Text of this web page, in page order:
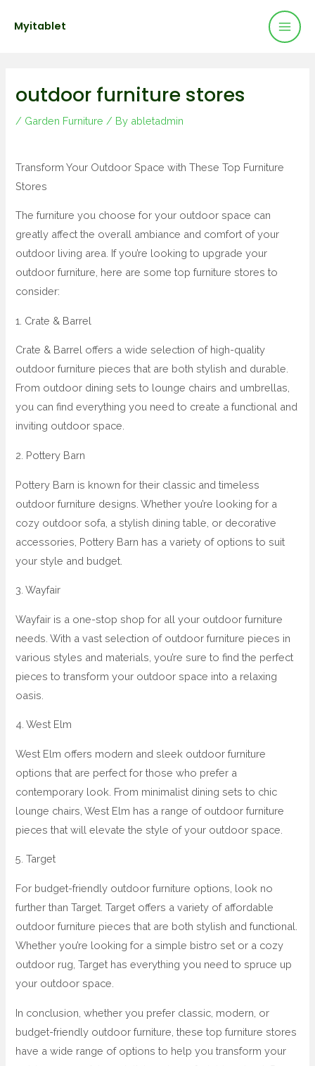
Myitablet
outdoor furniture stores
/ Garden Furniture / By abletadmin
Transform Your Outdoor Space with These Top Furniture
Stores
The furniture you choose for your outdoor space can
greatly affect the overall ambiance and comfort of your
outdoor living area. If you’re looking to upgrade your
outdoor furniture, here are some top furniture stores to
consider:
1. Crate & Barrel
Crate & Barrel offers a wide selection of high-quality
outdoor furniture pieces that are both stylish and durable.
From outdoor dining sets to lounge chairs and umbrellas,
you can find everything you need to create a functional and
inviting outdoor space.
2. Pottery Barn
Pottery Barn is known for their classic and timeless
outdoor furniture designs. Whether you’re looking for a
cozy outdoor sofa, a stylish dining table, or decorative
accessories, Pottery Barn has a variety of options to suit
your style and budget.
3. Wayfair
Wayfair is a one-stop shop for all your outdoor furniture
needs. With a vast selection of outdoor furniture pieces in
various styles and materials, you’re sure to find the perfect
pieces to transform your outdoor space into a relaxing
oasis.
4. West Elm
West Elm offers modern and sleek outdoor furniture
options that are perfect for those who prefer a
contemporary look. From minimalist dining sets to chic
lounge chairs, West Elm has a range of outdoor furniture
pieces that will elevate the style of your outdoor space.
5. Target
For budget-friendly outdoor furniture options, look no
further than Target. Target offers a variety of affordable
outdoor furniture pieces that are both stylish and functional.
Whether you’re looking for a simple bistro set or a cozy
outdoor rug, Target has everything you need to spruce up
your outdoor space.
In conclusion, whether you prefer classic, modern, or
budget-friendly outdoor furniture, these top furniture stores
have a wide range of options to help you transform your
navigation